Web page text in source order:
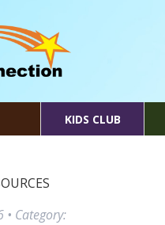
KIDS CLUB
• Category: